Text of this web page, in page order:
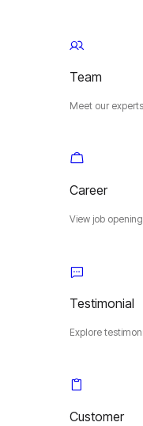
Team
Meet our experts
Career
View job
Testimonial
Explore
Customer